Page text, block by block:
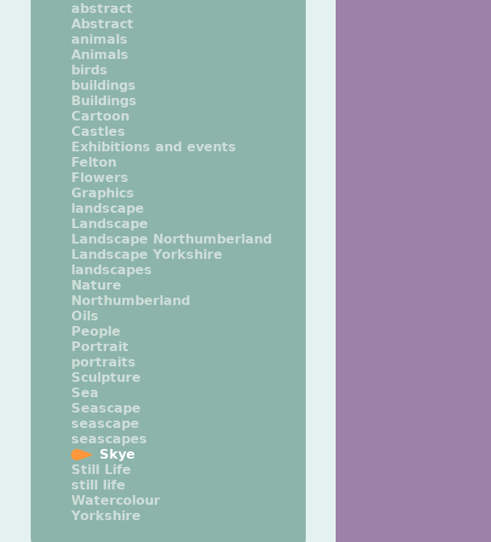
abstract
Abstract
animals
Animals
birds
buildings
Buildings
Cartoon
Castles
Exhibitions and events
Felton
Flowers
Graphics
landscape
Landscape
Landscape Northumberland
Landscape Yorkshire
landscapes
Nature
Northumberland
Oils
People
Portrait
portraits
Sculpture
Sea
Seascape
seascape
seascapes
Skye
Still Life
still life
Watercolour
Yorkshire